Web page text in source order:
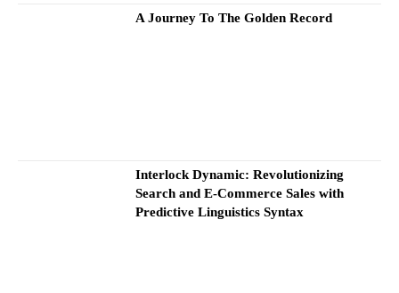
A Journey To The Golden Record
Interlock Dynamic: Revolutionizing
Search and E-Commerce Sales with
Predictive Linguistics Syntax